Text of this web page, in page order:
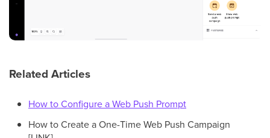
Related Articles
How to Configure a Web Push Prompt
How to Create a One-Time Web Push Campaign